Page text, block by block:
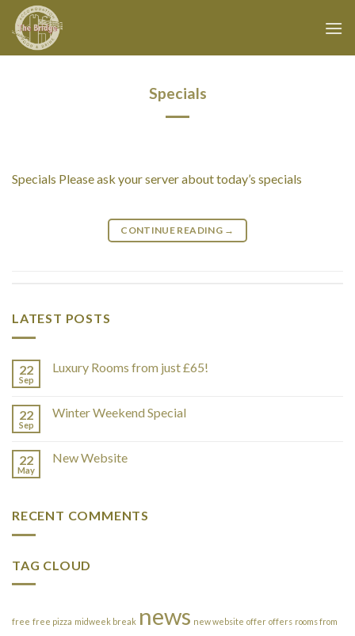
Skip
content
Specials
Specials Please ask your server about today’s specials
CONTINUE READING →
LATEST POSTS
22
Sep
Luxury Rooms from just £65!
22
Sep
Winter Weekend Special
22
May
New Website
RECENT COMMENTS
TAG CLOUD
free free pizza midweek break news new website offer offers rooms from